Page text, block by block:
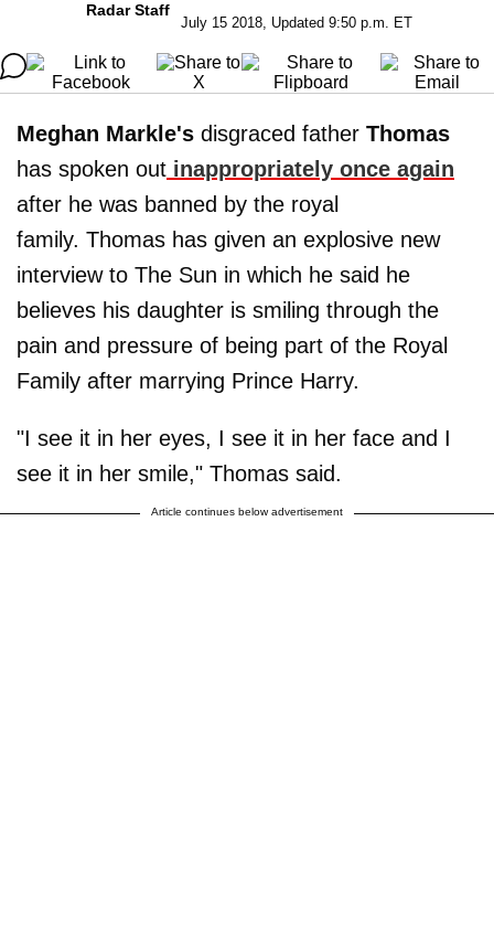
Radar Staff
July 15 2018, Updated 9:50 p.m. ET
Meghan Markle's disgraced father Thomas
has spoken out inappropriately once again
after he was banned by the royal
family. Thomas has given an explosive new
interview to The Sun in which he said he
believes his daughter is smiling through the
pain and pressure of being part of the Royal
Family after marrying Prince Harry.
"I see it in her eyes, I see it in her face and I
see it in her smile," Thomas said.
Article continues below advertisement